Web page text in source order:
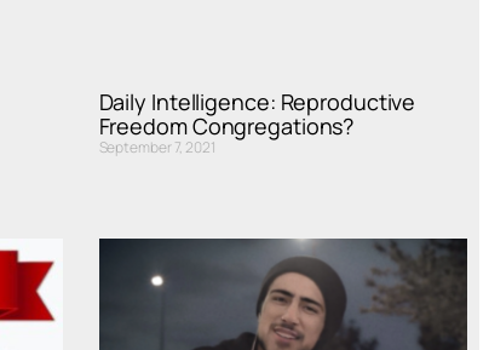
Daily Intelligence: Reproductive
Freedom Congregations?
September 7, 2021